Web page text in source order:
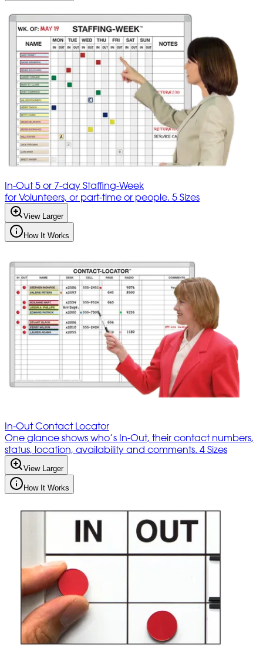
In-Out 5 or 7-day Staffing-Week
for Volunteers, or part-time or people. 5 Sizes
View Larger
How It Works
In-Out Contact Locator
One glance shows who’s In-Out, their contact numbers,
status, location, availability and comments. 4 Sizes
View Larger
How It Works